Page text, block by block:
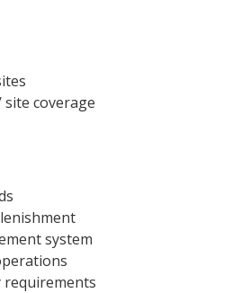
coverage
system
requirements